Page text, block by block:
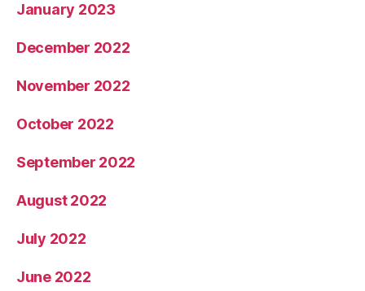
January 2023
December 2022
November 2022
October 2022
September 2022
August 2022
July 2022
June 2022